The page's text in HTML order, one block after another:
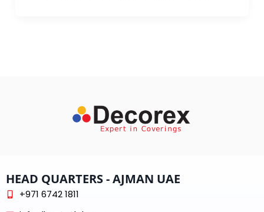
HEAD QUARTERS - AJMAN UAE
+971 6742 1811